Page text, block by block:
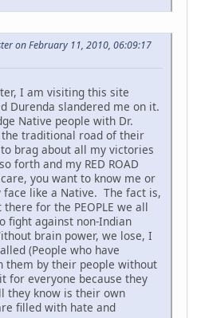
on February 11, 2010, 06:09:17
I am visiting this site
Durenda slandered me on it.
Native people with Dr.
traditional road of their
brag about all my victories
forth and my RED ROAD
you want to know me or
like a Native. The fact is,
for the PEOPLE we all
fight against non-Indian
brain power, we lose, I
(People who have
them by their people without
for everyone because they
they know is their own
filled with hate and